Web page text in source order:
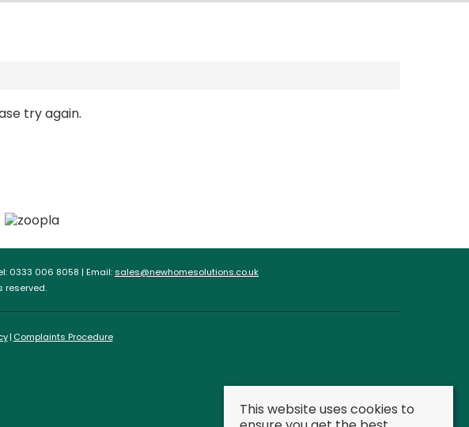
try again.
0333 006 8058 | Email: sales@newhomesolutions.co.uk
reserved.
Complaints Procedure
This website uses cookies to